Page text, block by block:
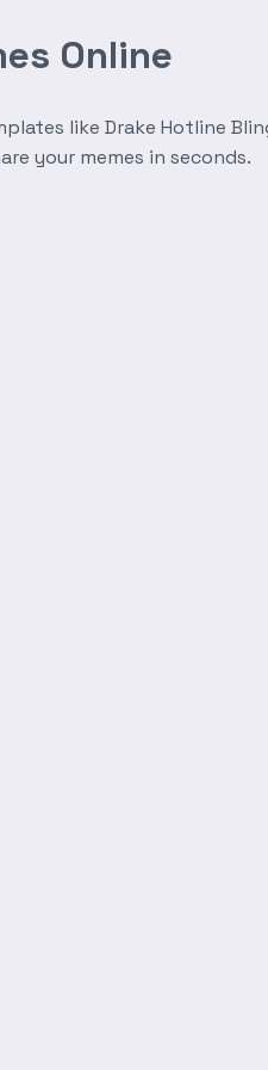
Online
like Drake Hotline
your memes in seconds.